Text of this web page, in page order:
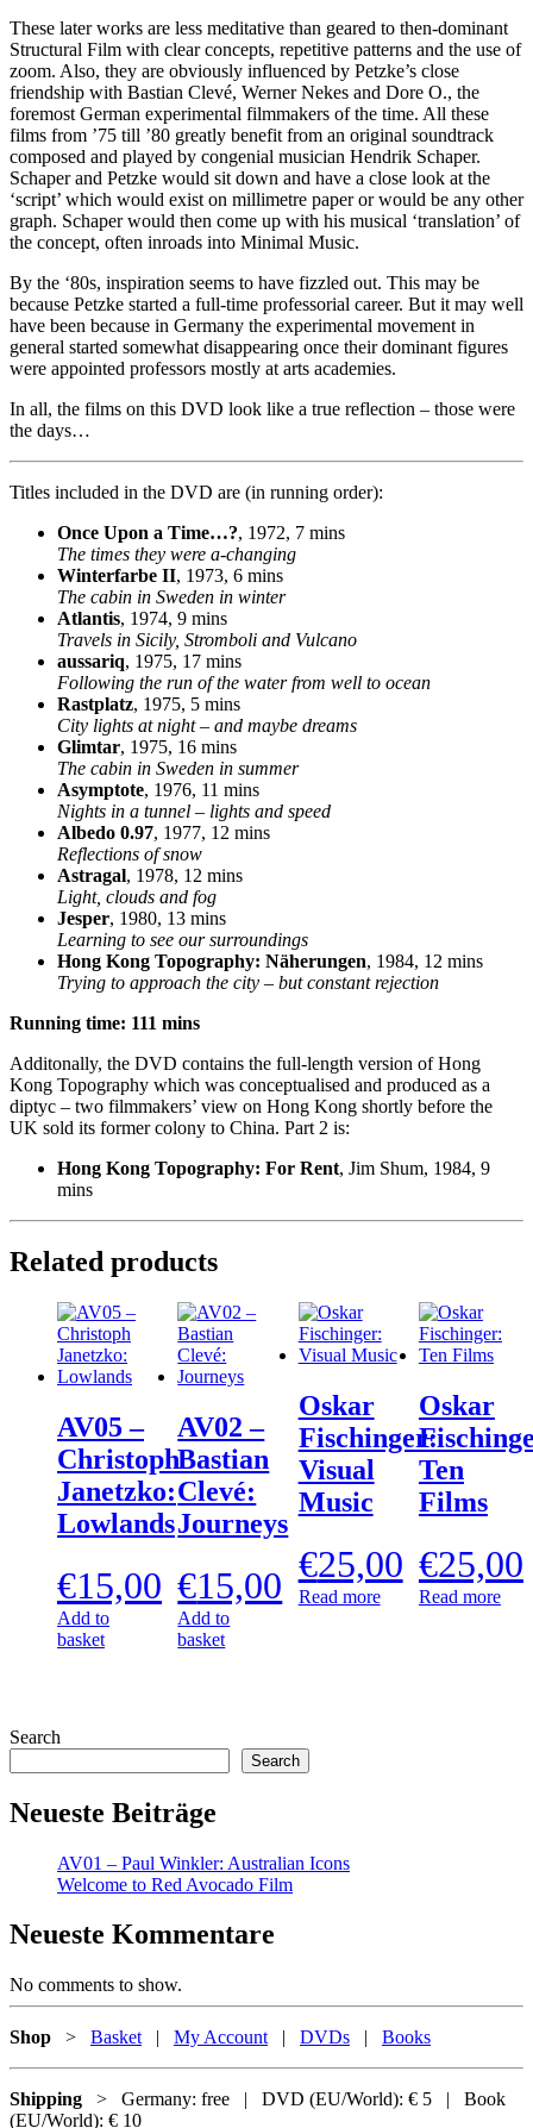
These later works are less meditative than geared to then-dominant
Structural Film with clear concepts, repetitive patterns and the use of
zoom. Also, they are obviously influenced by Petzke’s close
friendship with Bastian Clevé, Werner Nekes and Dore O., the
foremost German experimental filmmakers of the time. All these
films from ’75 till ’80 greatly benefit from an original soundtrack
composed and played by congenial musician Hendrik Schaper.
Schaper and Petzke would sit down and have a close look at the
‘script’ which would exist on millimetre paper or would be any other
graph. Schaper would then come up with his musical ‘translation’ of
the concept, often inroads into Minimal Music.
By the ‘80s, inspiration seems to have fizzled out. This may be
because Petzke started a full-time professorial career. But it may well
have been because in Germany the experimental movement in
general started somewhat disappearing once their dominant figures
were appointed professors mostly at arts academies.
In all, the films on this DVD look like a true reflection – those were
the days…
Titles included in the DVD are (in running order):
Once Upon a Time…?, 1972, 7 mins
The times they were a-changing
Winterfarbe II, 1973, 6 mins
The cabin in Sweden in winter
Atlantis, 1974, 9 mins
Travels in Sicily, Stromboli and Vulcano
aussariq, 1975, 17 mins
Following the run of the water from well to ocean
Rastplatz, 1975, 5 mins
City lights at night – and maybe dreams
Glimtar, 1975, 16 mins
The cabin in Sweden in summer
Asymptote, 1976, 11 mins
Nights in a tunnel – lights and speed
Albedo 0.97, 1977, 12 mins
Reflections of snow
Astragal, 1978, 12 mins
Light, clouds and fog
Jesper, 1980, 13 mins
Learning to see our surroundings
Hong Kong Topography: Näherungen, 1984, 12 mins
Trying to approach the city – but constant rejection
Running time: 111 mins
Additonally, the DVD contains the full-length version of Hong
Kong Topography which was conceptualised and produced as a
diptyc – two filmmakers’ view on Hong Kong shortly before the
UK sold its former colony to China. Part 2 is:
Hong Kong Topography: For Rent, Jim Shum, 1984, 9
mins
Related products
AV05 –
Christoph
Janetzko:
Lowlands
€15,00
Add to
basket
AV02 –
Bastian
Clevé:
Journeys
€15,00
Add to
basket
Oskar
Fischinger:
Visual
Music
€25,00
Read more
Oskar
Ten
Films
€25,00
Read more
Search
Search
Neueste Beiträge
AV01 – Paul Winkler: Australian Icons
Welcome to Red Avocado Film
Neueste Kommentare
No comments to show.
Shop > Basket | My Account | DVDs | Books
Shipping > Germany: free | DVD (EU/World): € 5 | Book
(EU/World): € 10